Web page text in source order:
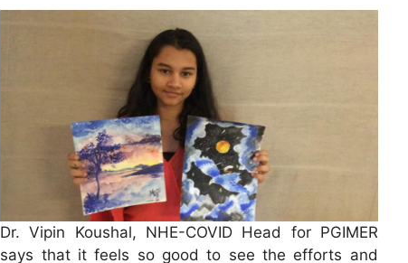
Dr. Vipin Koushal, NHE-COVID Head for PGIMER
says that it feels so good to see the efforts and